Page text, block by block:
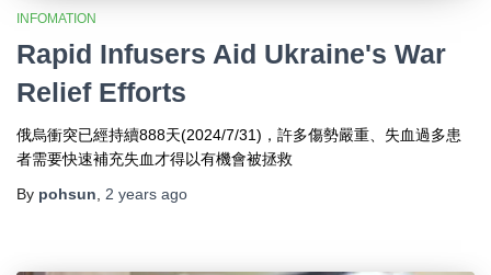
INFOMATION
Rapid Infusers Aid Ukraine's War
Relief Efforts
俄烏衝突已經持續888天(2024/7/31)，許多傷勢嚴重、失血過多患
者需要快速補充失血才得以有機會被拯救
By pohsun 2 years ago